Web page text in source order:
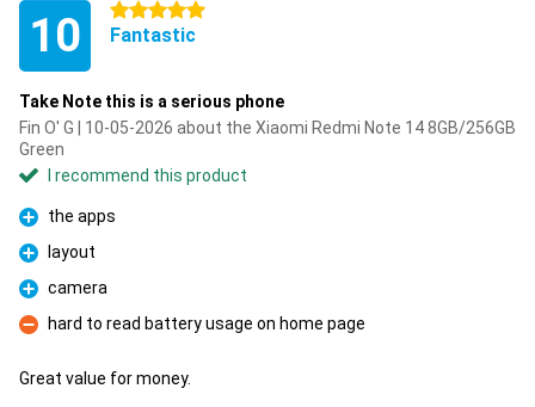
10 5 stars
Fantastic
Take Note this is a serious phone
Fin O' G | 10-05-2026 about the Xiaomi Redmi Note 14 8GB/256GB
Green
I recommend this product
Pro
the apps
Pro
layout
Pro
camera
Con
hard to read battery usage on home page
Great value for money.